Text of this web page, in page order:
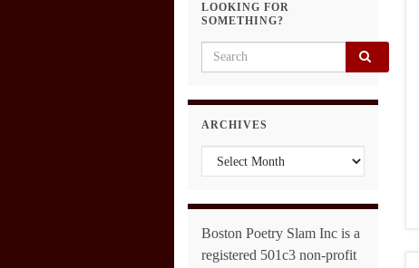
LOOKING FOR
SOMETHING?
Search for:
ARCHIVES
Archives
Boston Poetry Slam Inc is a
registered 501c3 non-profit